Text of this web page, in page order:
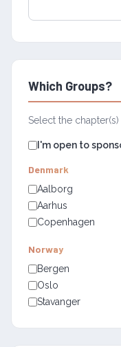
Which Groups?
Select the
I'm open to
Denmark
Aalborg
Aarhus
Copenhagen
Norway
Bergen
Oslo
Stavanger